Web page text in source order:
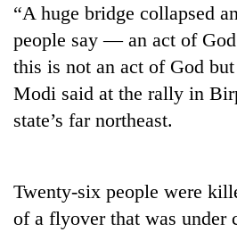
“A huge bridge collapsed
people say — an act of
this is not an act of God
Modi said at the rally in
state’s far northeast.
Twenty-six people were
of a flyover that was under